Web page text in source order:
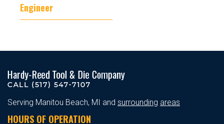
Engineer
Serving Manitou Beach, MI and surrounding areas
HOURS OF OPERATION